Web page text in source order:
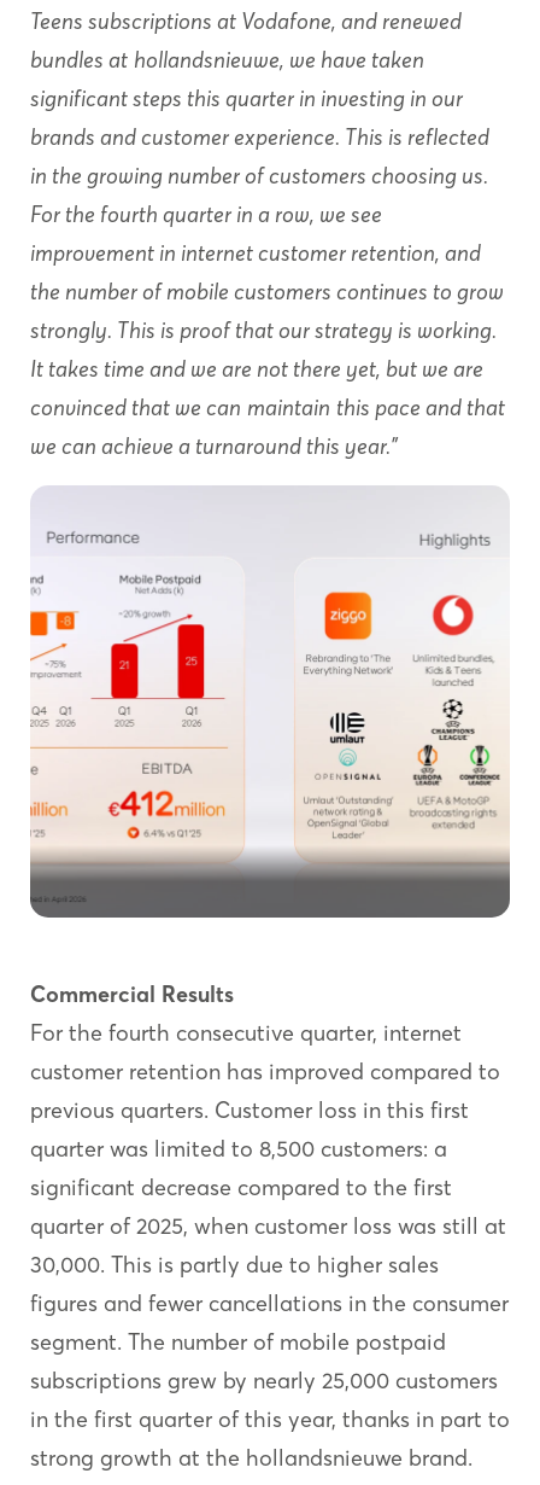
Teens subscriptions at Vodafone, and renewed
bundles at hollandsnieuwe, we have taken
significant steps this quarter in investing in our
brands and customer experience. This is reflected
in the growing number of customers choosing us.
For the fourth quarter in a row, we see
improvement in internet customer retention, and
the number of mobile customers continues to grow
strongly. This is proof that our strategy is working.
It takes time and we are not there yet, but we are
convinced that we can maintain this pace and that
we can achieve a turnaround this year.”
Commercial Results
For the fourth consecutive quarter, internet
customer retention has improved compared to
previous quarters. Customer loss in this first
quarter was limited to 8,500 customers: a
significant decrease compared to the first
quarter of 2025, when customer loss was still at
30,000. This is partly due to higher sales
figures and fewer cancellations in the consumer
segment. The number of mobile postpaid
subscriptions grew by nearly 25,000 customers
in the first quarter of this year, thanks in part to
strong growth at the hollandsnieuwe brand.